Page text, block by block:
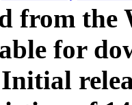
from
for